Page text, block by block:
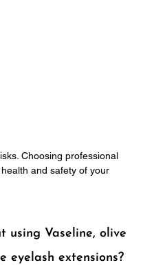
Choosing professional
and safety of your
using Vaseline, olive
eyelash extensions?